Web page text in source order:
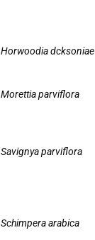
Horwoodia dcksoniae
Morettia parviflora
Savignya parviflora
Schimpera arabica